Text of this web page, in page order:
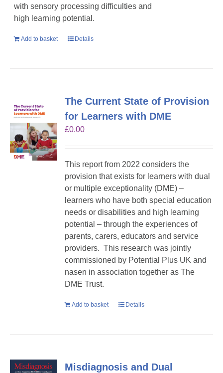
with sensory processing difficulties and
high learning potential.
Add to basket Details
The Current State of Provision
for Learners with DME
£0.00
This report from 2022 considers the
provision that exists for learners with dual
or multiple exceptionality (DME) –
learners who have both special education
needs or disabilities and high learning
potential – through the experiences of
parents, carers, educators and service
providers. This research was jointly
commissioned by Potential Plus UK and
nasen in association together as The
DME Trust.
Add to basket Details
Misdiagnosis and Dual